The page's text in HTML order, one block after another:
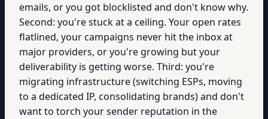
emails, or you got blocklisted and don't know why.
Second: you're stuck at a ceiling. Your open rates
flatlined, your campaigns never hit the inbox at
major providers, or you're growing but your
deliverability is getting worse. Third: you're
migrating infrastructure (switching ESPs, moving
to a dedicated IP, consolidating brands) and don't
want to torch your sender reputation in the